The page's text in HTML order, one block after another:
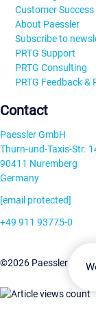
Customer
About Paessler
Subscribe to
PRTG Support
PRTG Consulting
PRTG Feedback &
Contact
Paessler GmbH
Thurn-und-Taxis-Str.
90411 Nuremberg
Germany
[email protected]
+49 911 93775-0
©2026 Paessler